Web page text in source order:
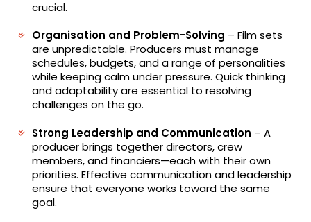
crucial.
Organisation and Problem-Solving – Film sets
are unpredictable. Producers must manage
schedules, budgets, and a range of personalities
while keeping calm under pressure. Quick thinking
and adaptability are essential to resolving
challenges on the go.
Strong Leadership and Communication – A
producer brings together directors, crew
members, and financiers—each with their own
priorities. Effective communication and leadership
ensure that everyone works toward the same
goal.